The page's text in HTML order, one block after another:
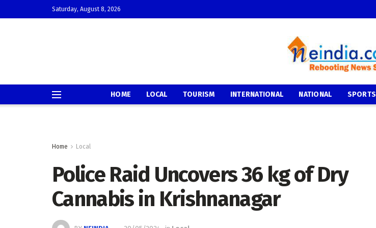
Saturday, August 8, 2026
HOME LOCAL TOURISM INTERNATIONAL NATIONAL SPORTS
Home Local
Police Raid Uncovers 36 kg of Dry
Cannabis in Krishnanagar